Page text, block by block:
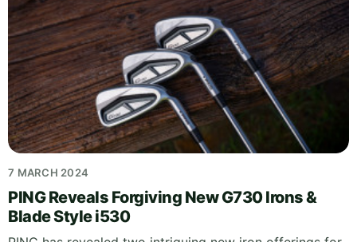
7 MARCH 2024
PING Reveals Forgiving New G730 Irons &
Blade Style i530